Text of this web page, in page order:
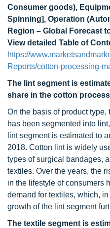
Consumer goods),
Spinning], Operation
Region – Global Forecast
View detailed Table of
https://
Reports/cotton-processing-
The lint segment is
share in the cotton
On the basis of product
has been segmented into
lint segment is estimated to
2018. Cotton lint is widely
types of surgical bandages,
textiles. Over the years, the
in the lifestyle of consumers
demand for textiles, which,
growth of the lint segment
The textile segment is